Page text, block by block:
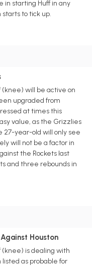
in starting Huff in any
to tick up.
will be active on
upgraded from
at times this
value, as the Grizzlies
27-year-old will only see
will not be a factor in
the Rockets last
and three rebounds in
Houston
is dealing with
as probable for